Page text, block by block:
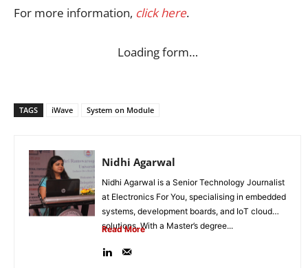
For more information, click here.
Loading form…
TAGS iWave System on Module
Nidhi Agarwal
Nidhi Agarwal is a Senior Technology Journalist
at Electronics For You, specialising in embedded
systems, development boards, and IoT cloud
solutions. With a Master’s degree...
Read More